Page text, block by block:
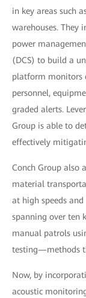
in key areas such
warehouses.
power
(DCS) to build a
platform monitors
personnel,
graded alerts.
Group is able to
effectively
Conch Group also
material
at high speeds
spanning over ten
manual patrols
testing—methods
Now, by
acoustic